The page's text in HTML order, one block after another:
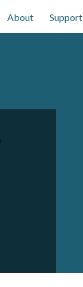
About Support